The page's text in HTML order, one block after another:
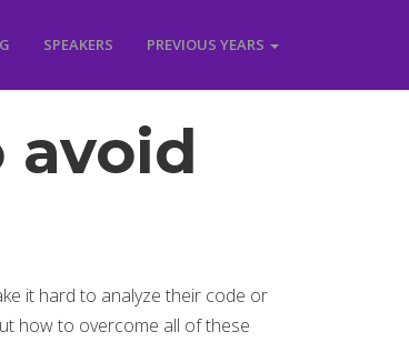
SPEAKERS PREVIOUS YEARS
avoid
it hard to analyze their code or
how to overcome all of these